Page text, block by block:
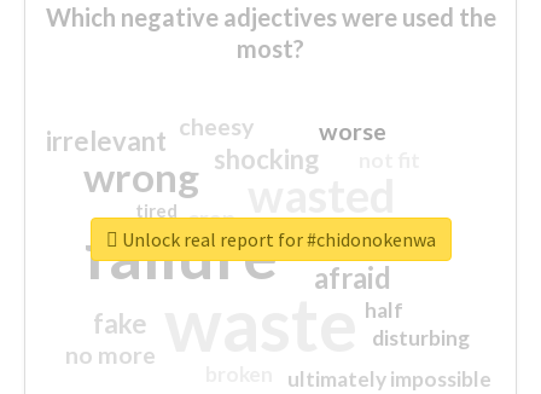
Which negative adjectives were used the
most?
failure
wrong
sorry
afraid
shocking
irrelevant
fake
worse
no more
crap
cheesy
ultimately impossible
half
disturbing
closed
tired
Unlock real report for #chidonokenwa